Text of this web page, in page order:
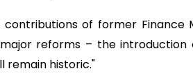
of former Finance
reforms – the introduction
remain historic."